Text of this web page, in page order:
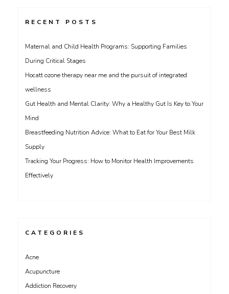
RECENT POSTS
Maternal and Child Health Programs: Supporting Families
During Critical Stages
Hocatt ozone therapy near me and the pursuit of integrated
wellness
Gut Health and Mental Clarity: Why a Healthy Gut Is Key to Your
Mind
Breastfeeding Nutrition Advice: What to Eat for Your Best Milk
Supply
Tracking Your Progress: How to Monitor Health Improvements
Effectively
CATEGORIES
Acne
Acupuncture
Addiction Recovery